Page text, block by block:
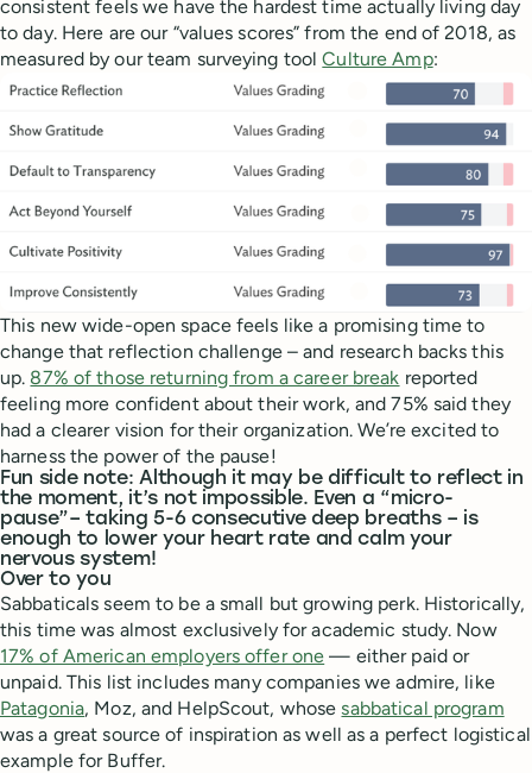
consistent feels we have the hardest time actually living day
to day. Here are our “values scores” from the end of 2018, as
measured by our team surveying toolCulture Amp:
This new wide-open space feels like a promising time to
change that reflection challenge – and research backs this
up. 87% of those returning from a career break reported
feeling more confident about their work, and 75% said they
had a clearer vision for their organization. We’re excited to
harness the power of the pause!
Fun side note: Although it may be difficult to reflect in
the moment, it’s not impossible. Even a “micro-
pause”– taking 5-6 consecutive deep breaths – is
enough to lower your heart rate and calm your
nervous system!
Over to you
Sabbaticals seem to be a small but growing perk. Historically,
this time was almost exclusively for academic study. Now
17% of American employers offer one — either paid or
unpaid. This list includes many companies we admire, like
Patagonia, Moz, and HelpScout, whosesabbatical program
was a great source of inspiration as well as a perfect logistical
example for Buffer.